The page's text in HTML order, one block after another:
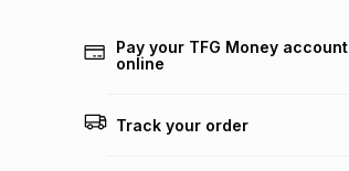
Pay your TFG Money account
online
Track your order